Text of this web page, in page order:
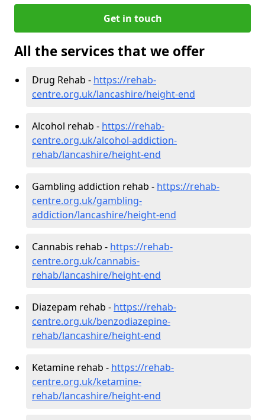
Get in touch
All the services that we offer
Drug Rehab - https://rehab-
centre.org.uk/lancashire/height-end
Alcohol rehab - https://rehab-
centre.org.uk/alcohol-addiction-
rehab/lancashire/height-end
Gambling addiction rehab - https://rehab-
centre.org.uk/gambling-
addiction/lancashire/height-end
Cannabis rehab - https://rehab-
centre.org.uk/cannabis-
rehab/lancashire/height-end
Diazepam rehab - https://rehab-
centre.org.uk/benzodiazepine-
rehab/lancashire/height-end
Ketamine rehab - https://rehab-
centre.org.uk/ketamine-
rehab/lancashire/height-end